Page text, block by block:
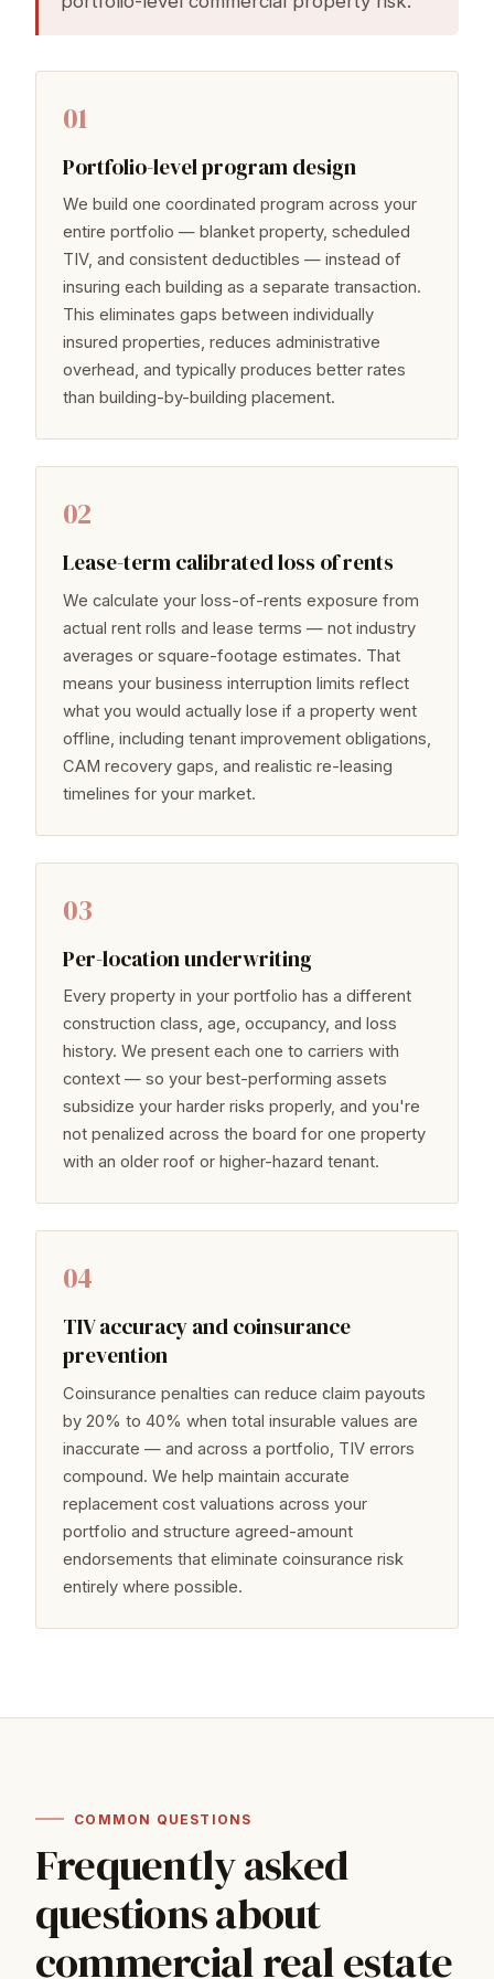
01
Portfolio-level program design
We build one coordinated program across your
entire portfolio — blanket property, scheduled
TIV, and consistent deductibles — instead of
insuring each building as a separate transaction.
This eliminates gaps between individually
insured properties, reduces administrative
overhead, and typically produces better rates
than building-by-building placement.
02
Lease-term calibrated loss of rents
We calculate your loss-of-rents exposure from
actual rent rolls and lease terms — not industry
averages or square-footage estimates. That
means your business interruption limits reflect
what you would actually lose if a property went
offline, including tenant improvement obligations,
CAM recovery gaps, and realistic re-leasing
timelines for your market.
03
Per-location underwriting
Every property in your portfolio has a different
construction class, age, occupancy, and loss
history. We present each one to carriers with
context — so your best-performing assets
subsidize your harder risks properly, and you're
not penalized across the board for one property
with an older roof or higher-hazard tenant.
04
TIV accuracy and coinsurance
prevention
Coinsurance penalties can reduce claim payouts
by 20% to 40% when total insurable values are
inaccurate — and across a portfolio, TIV errors
compound. We help maintain accurate
replacement cost valuations across your
portfolio and structure agreed-amount
endorsements that eliminate coinsurance risk
entirely where possible.
COMMON QUESTIONS
Frequently asked
questions about
commercial real estate